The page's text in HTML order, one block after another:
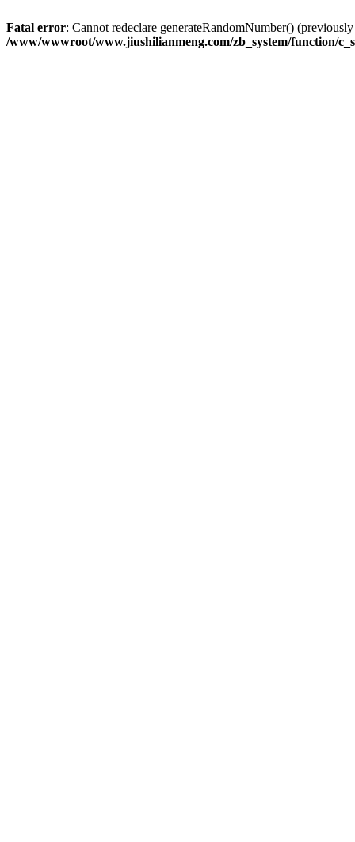
Fatal error: Cannot redeclare generateRandomNumber()
/www/wwwroot/www.jiushilianmeng.com/zb_system/function/